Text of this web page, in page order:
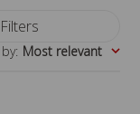
Filters
: Most relevant